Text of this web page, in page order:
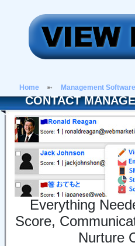
Home Management Software
CONTACT
Everything
Score,
Nurture